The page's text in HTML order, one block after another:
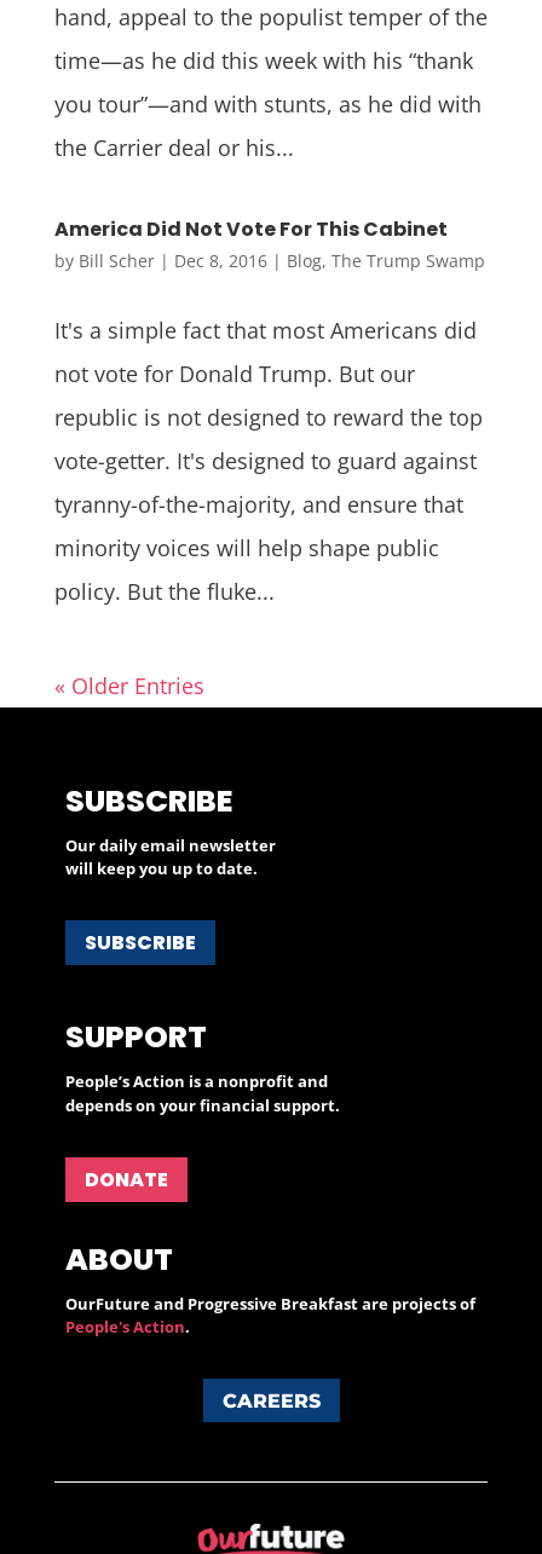
hand, appeal to the populist temper of the
time—as he did this week with his “thank
you tour”—and with stunts, as he did with
the Carrier deal or his...
America Did Not Vote For This Cabinet
by Bill Scher| Dec 8, 2016| Blog, The Trump Swamp
It's a simple fact that most Americans did
not vote for Donald Trump. But our
republic is not designed to reward the top
vote-getter. It's designed to guard against
tyranny-of-the-majority, and ensure that
minority voices will help shape public
policy. But the fluke...
« Older Entries
SUBSCRIBE
Our daily email newsletter
will keep you up to date.
SUBSCRIBE
SUPPORT
People’s Action is a nonprofit and
depends on your financial support.
DONATE
ABOUT
OurFuture and Progressive Breakfast are projects of
People's Action.
CAREERS